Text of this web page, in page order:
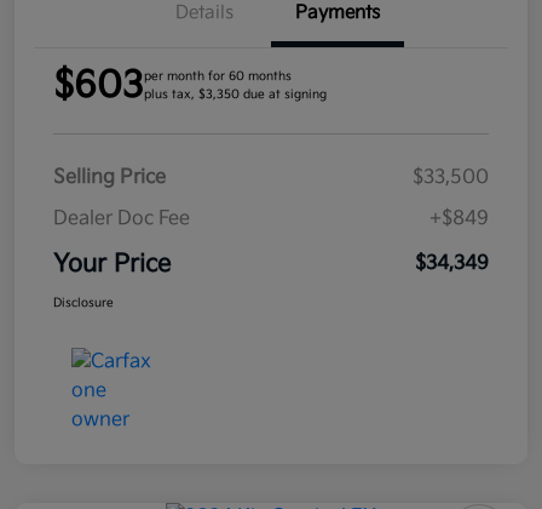
Details Payments
$603per month for 60 months
plus tax, $3,350 due at signing
Selling Price
$33,500
Dealer Doc Fee
+$849
Your Price $34,349
Disclosure